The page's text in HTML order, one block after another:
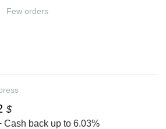
Few orders
$
Cash back up to 6.03%